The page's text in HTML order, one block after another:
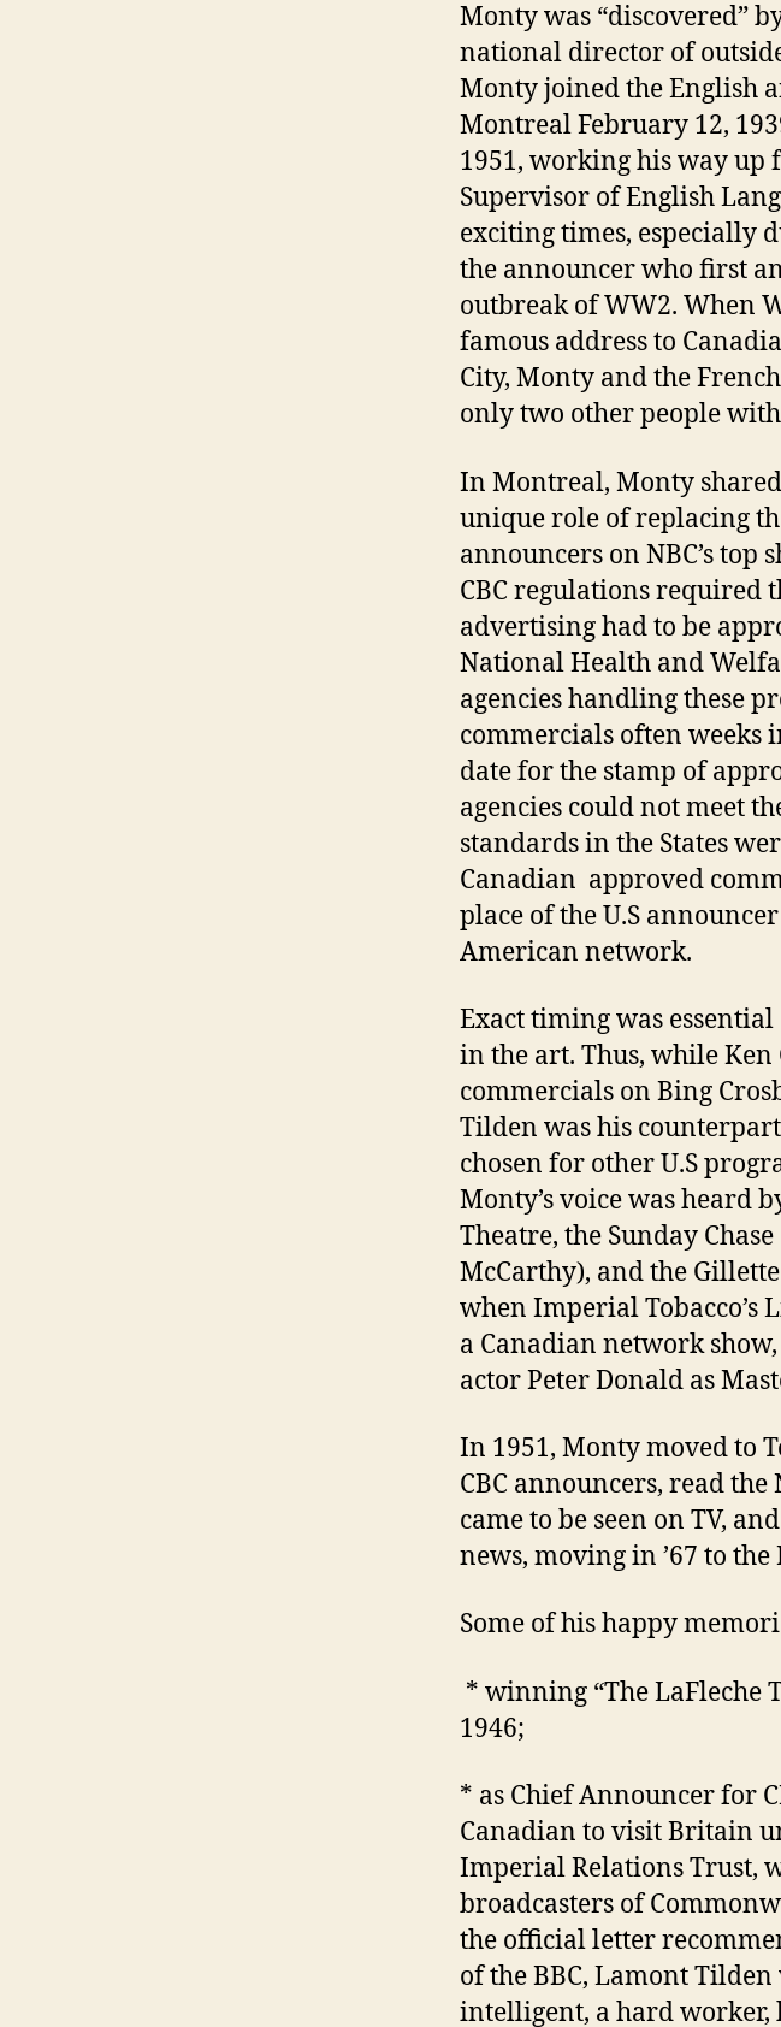
Monty was “discovered”
national director of
Monty joined the English
Montreal February 12,
1951, working his way
Supervisor of English
exciting times, especially
the announcer who first
outbreak of WW2. When
famous address to
City, Monty and the
only two other people
In Montreal, Monty
unique role of replacing
announcers on NBC’s top
CBC regulations required
advertising had to be
National Health and
agencies handling these
commercials often weeks
date for the stamp of
agencies could not meet
standards in the States
Canadian approved
place of the U.S
American network.
Exact timing was
in the art. Thus, while
commercials on Bing
Tilden was his
chosen for other U.S
Monty’s voice was heard
Theatre, the Sunday
McCarthy), and the
when Imperial Tobacco’s
a Canadian network
actor Peter Donald as
In 1951, Monty moved to
CBC announcers, read
came to be seen on TV,
news, moving in ’67 to
Some of his happy
* winning “The LaFleche
1946;
* as Chief Announcer for
Canadian to visit Britain
Imperial Relations Trust,
broadcasters of
the official letter
of the BBC, Lamont Tilden
intelligent, a hard worker,